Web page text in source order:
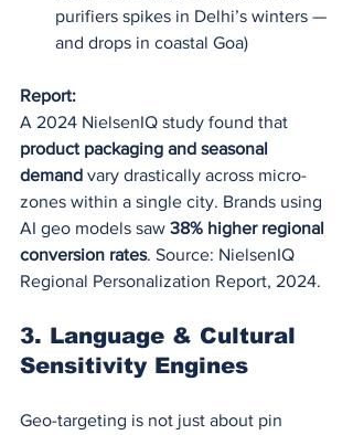
purifiers spikes in Delhi’s winters —
and drops in coastal Goa)
Report:
A 2024 NielsenIQ study found that
product packaging and seasonal
demand vary drastically across micro-
zones within a single city. Brands using
AI geo models saw 38% higher regional
conversion rates. Source: NielsenIQ
Regional Personalization Report, 2024.
3. Language & Cultural
Sensitivity Engines
Geo-targeting is not just about pin